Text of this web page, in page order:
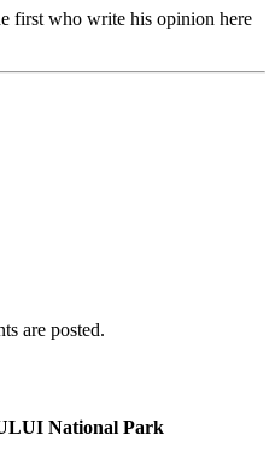
first who write his opinion here
are posted.
National Park